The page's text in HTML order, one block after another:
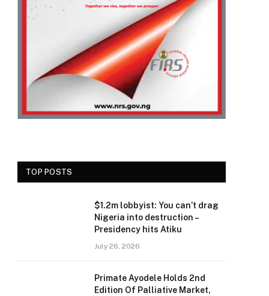
TOP POSTS
$1.2m lobbyist: You can’t drag
Nigeria into destruction –
Presidency hits Atiku
July 26, 2026
Primate Ayodele Holds 2nd
Edition Of Palliative Market,